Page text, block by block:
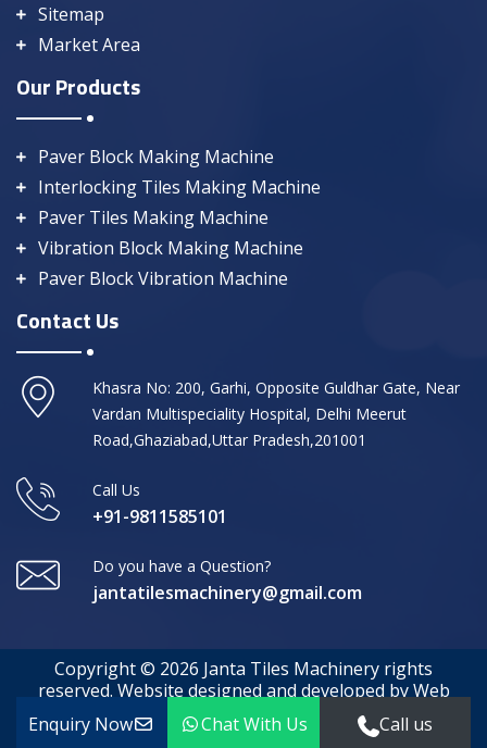
Sitemap
Market Area
Our Products
Paver Block Making Machine
Interlocking Tiles Making Machine
Paver Tiles Making Machine
Vibration Block Making Machine
Paver Block Vibration Machine
Contact Us
Khasra No: 200, Garhi, Opposite Guldhar Gate, Near
Vardan Multispeciality Hospital, Delhi Meerut
Road,Ghaziabad,Uttar Pradesh,201001
Call Us
+91-9811585101
Do you have a Question?
jantatilesmachinery@gmail.com
Copyright © 2026 Janta Tiles Machinery rights
reserved. Website designed and developed by Web
Media Tricks
Enquiry Now Chat With Us Call us